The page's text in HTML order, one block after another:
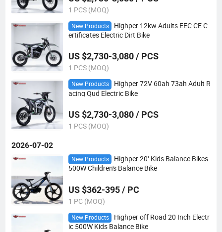
1 PCS (MOQ)
New Products
Highper 12kw Adults EEC CE C
ertificates Electric Dirt Bike
US $2,730-3,080 / PCS
1 PCS (MOQ)
New Products
Highper 72V 60ah 73ah Adult R
acing Qud Electric Bike
US $2,730-3,080 / PCS
1 PCS (MOQ)
2026-07-02
New Products
Highper 20'' Kids Balance Bikes
500W Children's Balance Bike
US $362-395 / PC
1 PC (MOQ)
New Products
Highper off Road 20 Inch Electr
ic 500W Kids Balance Bike